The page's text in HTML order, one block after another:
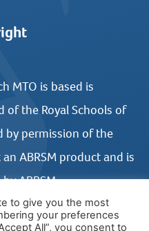
MTO is based is
of the Royal Schools of
by permission of the
ABRSM product and is
ABRSM.
to give you the most
your preferences
All”, you consent to